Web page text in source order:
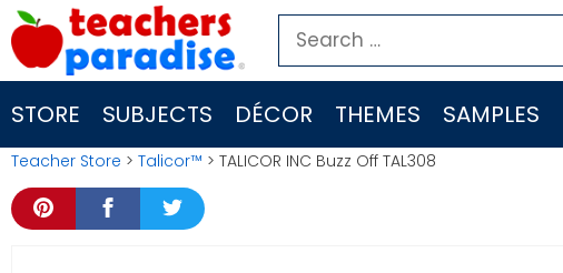
Skip
to
content
Search
for:
STORE SUBJECTS DÉCOR THEMES SAMPLES
Teacher Store > Talicor™ > TALICOR INC Buzz Off TAL308